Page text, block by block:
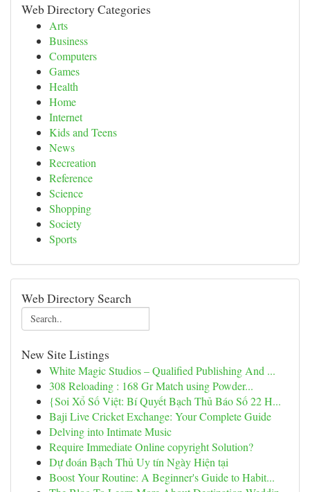
Web Directory Categories
Arts
Business
Computers
Games
Health
Home
Internet
Kids and Teens
News
Recreation
Reference
Science
Shopping
Society
Sports
Web Directory Search
New Site Listings
White Magic Studios – Qualified Publishing And ...
308 Reloading : 168 Gr Match using Powder...
{Soi Xổ Số Việt: Bí Quyết Bạch Thủ Báo Số 22 H...
Baji Live Cricket Exchange: Your Complete Guide
Delving into Intimate Music
Require Immediate Online copyright Solution?
Dự đoán Bạch Thủ Uy tín Ngày Hiện tại
Boost Your Routine: A Beginner's Guide to Habit...